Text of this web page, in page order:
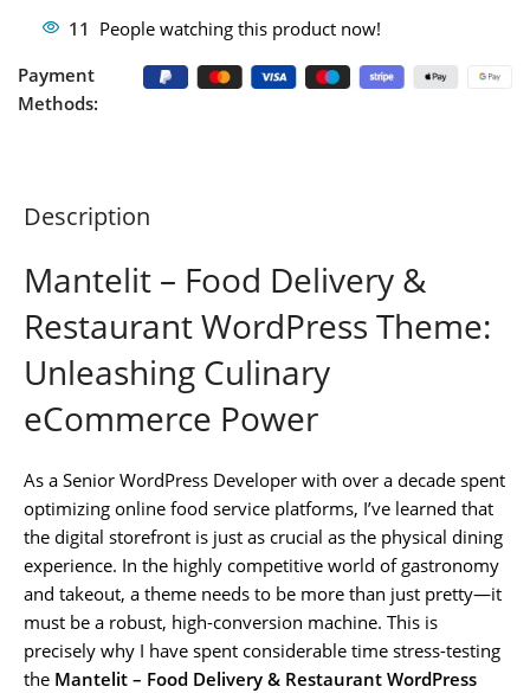
11 People watching this product now!
Payment
Methods:
Description
Mantelit – Food Delivery &
Restaurant WordPress Theme:
Unleashing Culinary
eCommerce Power
As a Senior WordPress Developer with over a decade spent
optimizing online food service platforms, I’ve learned that
the digital storefront is just as crucial as the physical dining
experience. In the highly competitive world of gastronomy
and takeout, a theme needs to be more than just pretty—it
must be a robust, high-conversion machine. This is
precisely why I have spent considerable time stress-testing
the Mantelit – Food Delivery & Restaurant WordPress